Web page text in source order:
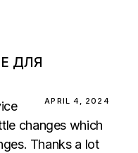
ДЛЯ
APRIL 4, 2024
changes which
Thanks a lot